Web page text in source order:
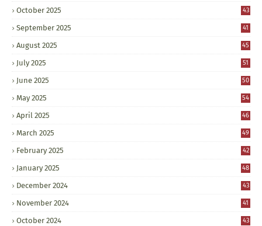
October 2025 43
September 2025 41
August 2025 45
July 2025 51
June 2025 50
May 2025 54
April 2025 46
March 2025 49
February 2025 42
January 2025 48
December 2024 43
November 2024 41
October 2024 43